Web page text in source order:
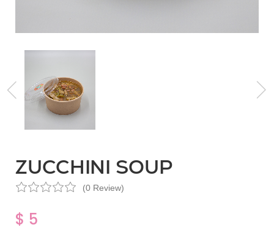
ZUCCHINI SOUP
(0 Review)
$ 5